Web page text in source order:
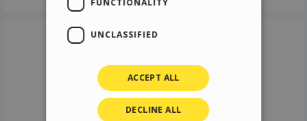
FUNCTIONALITY
UNCLASSIFIED
ACCEPT ALL
DECLINE ALL